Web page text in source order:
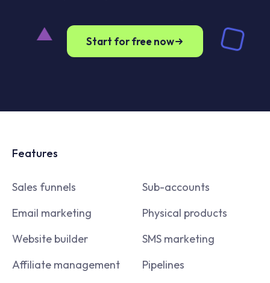
Start for free now
Features
Sales funnels
Email marketing
Website builder
Affiliate management
Sub-accounts
Physical products
SMS marketing
Pipelines